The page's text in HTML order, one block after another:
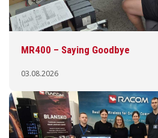
MR400 – Saying Goodbye
03.08.2026